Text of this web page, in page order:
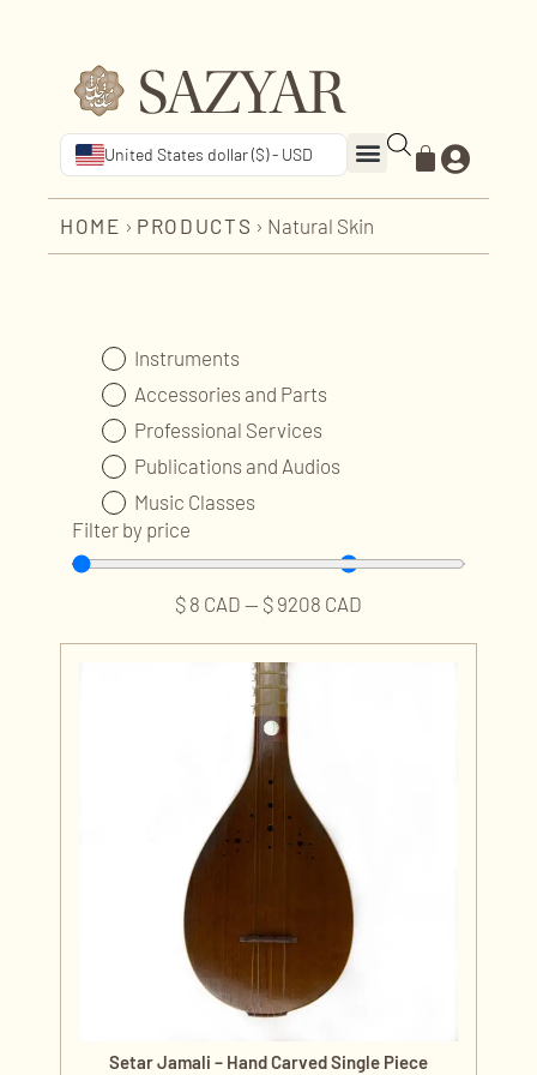
United States dollar ($) - USD
HOME › PRODUCTS › Natural Skin
Instruments
Accessories and Parts
Professional Services
Publications and Audios
Music Classes
Filter by price
$ 8 CAD — $ 9208 CAD
Setar Jamali – Hand Carved Single Piece